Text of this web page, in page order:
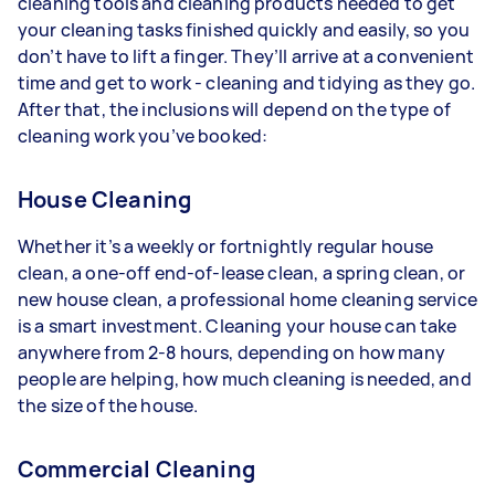
your cleaning tasks finished quickly and easily, so you
don’t have to lift a finger. They’ll arrive at a convenient
time and get to work - cleaning and tidying as they go.
After that, the inclusions will depend on the type of
cleaning work you’ve booked:
House Cleaning
Whether it’s a weekly or fortnightly regular house
clean, a one-off end-of-lease clean, a spring clean, or
new house clean, a professional home cleaning service
is a smart investment. Cleaning your house can take
anywhere from 2-8 hours, depending on how many
people are helping, how much cleaning is needed, and
the size of the house.
Commercial Cleaning